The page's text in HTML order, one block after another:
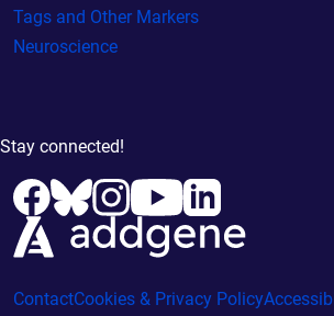
Tags and Other Markers
Neuroscience
Stay connected!
ContactCookies & Privacy Policy